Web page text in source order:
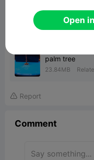
palm tree
23.84MB
 Report
Comment
Open